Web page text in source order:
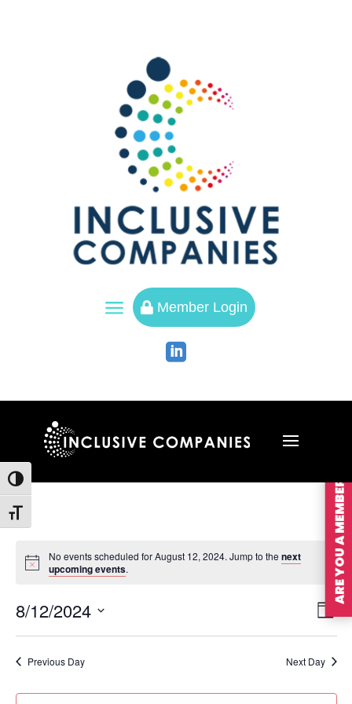
Toggle High Contrast
Toggle Font size
a  Member Login

No events scheduled for August 12, 2024. Jump to the next
upcoming events.
Day
8/12/2024
Select
date.
Previous Day Next Day
ARE YOU A MEMBER?